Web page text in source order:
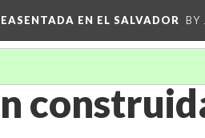
EN EL SALVADOR BY